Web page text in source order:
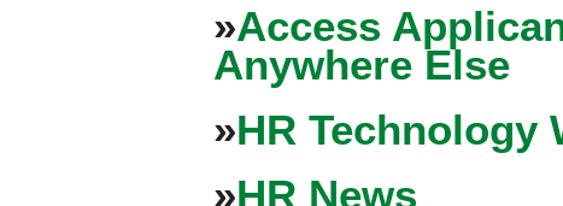
»Access
Anywhere Else
»HR Technology
»HR News